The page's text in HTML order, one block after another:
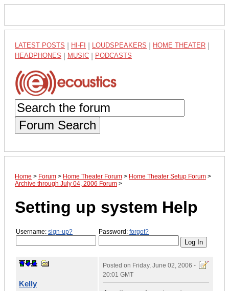
LATEST POSTS HI-FI LOUDSPEAKERS HOME THEATER
HEADPHONES MUSIC PODCASTS
Forum Search
Home > Forum > Home Theater Forum > Home Theater Setup Forum >
Archive through July 04, 2006 Forum >
Setting up system Help
Username: sign-up? Password: forgot?
Kelly
Posted on Friday, June 02, 2006 -
20:01 GMT